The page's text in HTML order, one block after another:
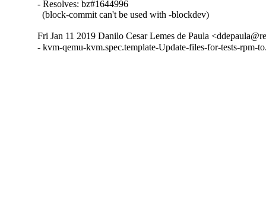
- Resolves: bz#1644996
  (block-commit can't be used with -blockdev)
Fri Jan 11 2019 Danilo Cesar Lemes de Paula
- kvm-qemu-kvm.spec.template-Update-files-for-tests-rpm-